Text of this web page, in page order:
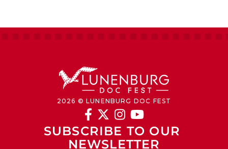
2026 © LUNENBURG DOC FEST
   
SUBSCRIBE TO OUR
NEWSLETTER